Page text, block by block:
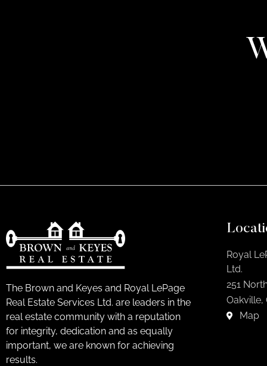
The Brown and Keyes and Royal LePage
Real Estate Services Ltd. are leaders in the
real estate community with a reputation
for integrity, dedication and as equally
important, we are known for achieving
results.
Royal
Ltd.
251
Oakville,
Map